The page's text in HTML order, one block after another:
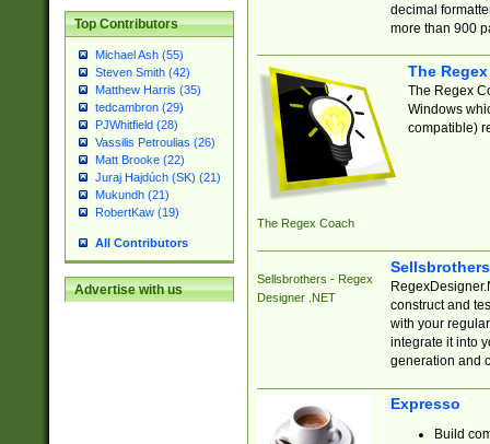
Top Contributors
Michael Ash (55)
Steven Smith (42)
Matthew Harris (35)
tedcambron (29)
PJWhitfield (28)
Vassilis Petroulias (26)
Matt Brooke (22)
Juraj Hajdúch (SK) (21)
Mukundh (21)
RobertKaw (19)
All Contributors
Advertise with us
decimal
more than 900
The Regex Coach
The
The Regex
Windows
compatible)
Sellsbrothers - Regex
Designer .NET
construct and
with your
integrate it into
generation and
Expresso
Build